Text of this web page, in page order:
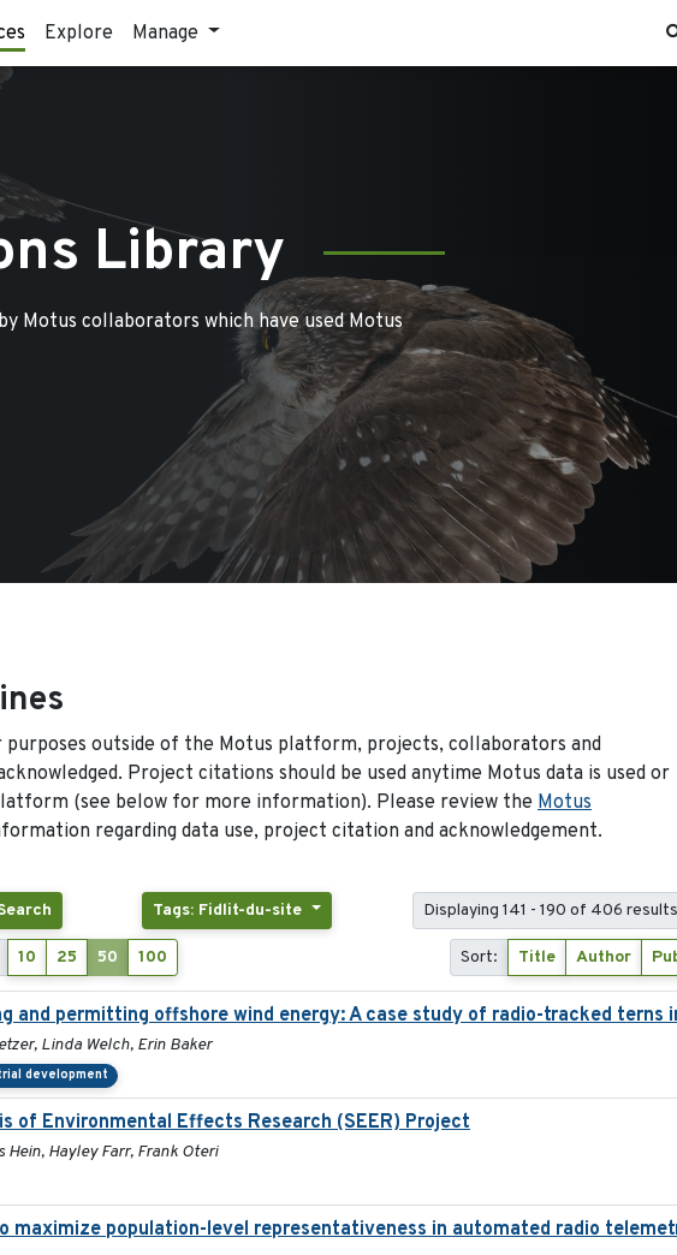
Explore Manage
Library
Motus collaborators which have used Motus
purposes outside of the Motus platform, projects, collaborators and
Project citations should be used anytime Motus data is used or
(see below for more information). Please review the Motus
regarding data use, project citation and acknowledgement.
Tags: Fidlit-du-site Displaying 141 - 190 of 406 results
10 25 50 100 Sort: Title Author
and permitting offshore wind energy: A case study of radio-tracked terns
Linda Welch, Erin Baker
development
of Environmental Effects Research (SEER) Project
Hein, Hayley Farr, Frank Oteri
population-level representativeness in automated radio